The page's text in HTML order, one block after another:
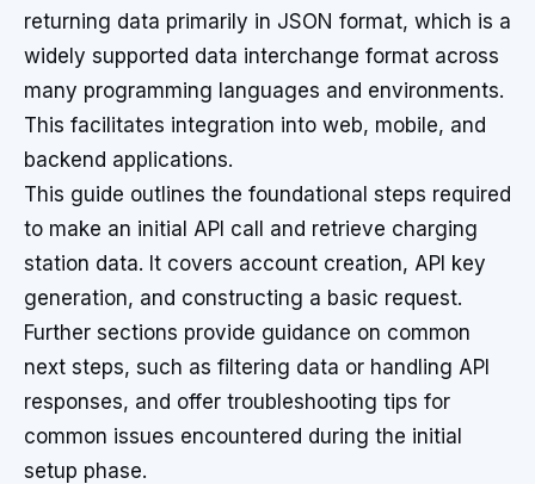
returning data primarily in JSON format, which is a
widely supported data interchange format across
many programming languages and environments.
This facilitates integration into web, mobile, and
backend applications.
This guide outlines the foundational steps required
to make an initial API call and retrieve charging
station data. It covers account creation, API key
generation, and constructing a basic request.
Further sections provide guidance on common
next steps, such as filtering data or handling API
responses, and offer troubleshooting tips for
common issues encountered during the initial
setup phase.